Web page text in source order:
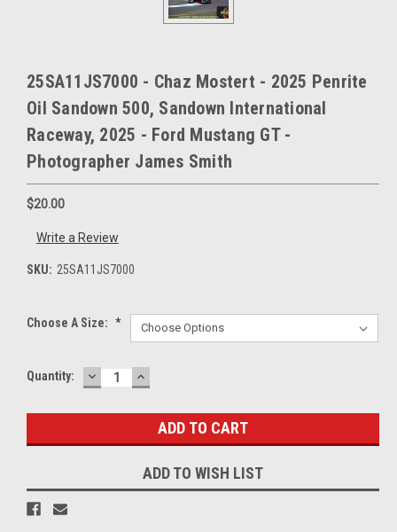
25SA11JS7000 - Chaz Mostert - 2025 Penrite
Oil Sandown 500, Sandown International
Raceway, 2025 - Ford Mustang GT -
Photographer James Smith
$20.00
Write a Review
SKU: 25SA11JS7000
Choose A Size: *
Current
Quantity: DECREASE
QUANTITY:
INCREASE
QUANTITY:
ADD TO WISH LIST